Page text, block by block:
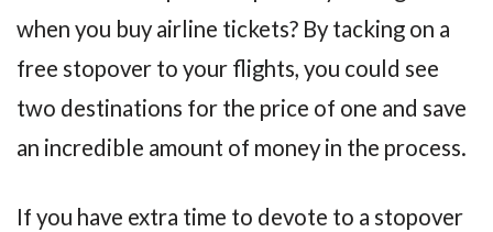
when you buy airline tickets? By tacking on a
free stopover to your flights, you could see
two destinations for the price of one and save
an incredible amount of money in the process.
If you have extra time to devote to a stopover